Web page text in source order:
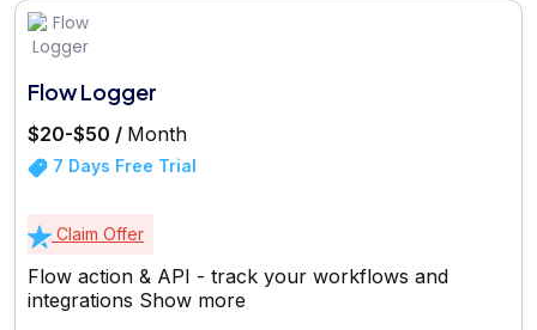
Flow Logger
$20-$50 / Month
7 Days Free Trial
Claim Offer
Flow action & API - track your workflows and
integrations Show more